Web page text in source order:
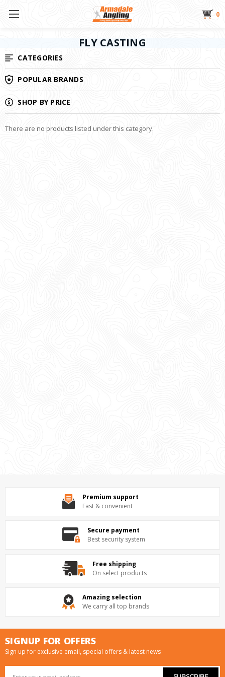
0
FLY CASTING
CATEGORIES
POPULAR BRANDS
SHOP BY PRICE
There are no products listed under this category.
Premium support
Fast & convenient
Secure payment
Best security system
Free shipping
On select products
Amazing selection
We carry all top brands
SIGNUP FOR OFFERS
Sign up for exclusive email, special offers & latest news